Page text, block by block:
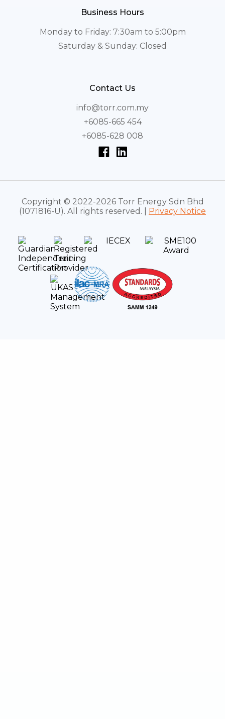
Business Hours
Monday to Friday: 7:30am to 5:00pm
Saturday & Sunday: Closed
Contact Us
info@torr.com.my
+6085-665 454
+6085-628 008
Copyright © 2022-2026 Torr Energy Sdn Bhd
(1071816-U). All rights reserved. | Privacy Notice